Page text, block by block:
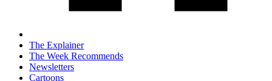
The Explainer
The Week Recommends
Newsletters
Cartoons